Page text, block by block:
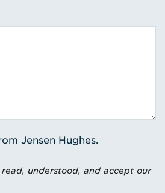
Jensen Hughes.
understood, and accept our